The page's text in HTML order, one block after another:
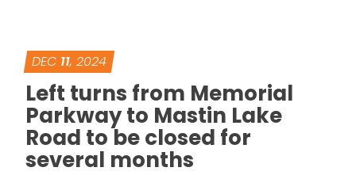
DEC 11, 2024
Left turns from Memorial
Parkway to Mastin Lake
Road to be closed for
several months